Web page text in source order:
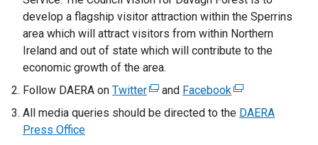
develop a flagship visitor attraction within the Sperrins
area which will attract visitors from within Northern
Ireland and out of state which will contribute to the
economic growth of the area.
Follow DAERA on Twitter(
e
and Facebook(
e
All media queries should be directed to the DAERA
Press Office